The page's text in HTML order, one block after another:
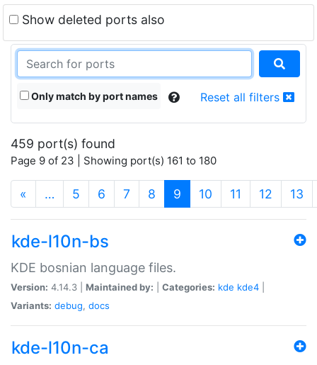
Show deleted ports also
Only match by port names Reset all filters
459 port(s) found
Page 9 of 23 | Showing port(s) 161 to 180
« … 5 6 7 8 9 (current)
10 11 12 13
kde-l10n-bs
KDE bosnian language files.
Version: 4.14.3 | Maintained by: Categories: kde kde4
Variants: debug, docs
kde-l10n-ca